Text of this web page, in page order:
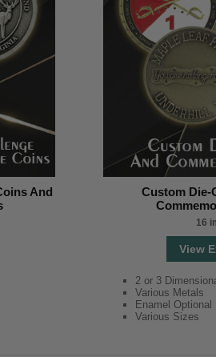
And
Custom Die-
16
View
2 or 3
Various Metals
Enamel Optional
Various Sizes